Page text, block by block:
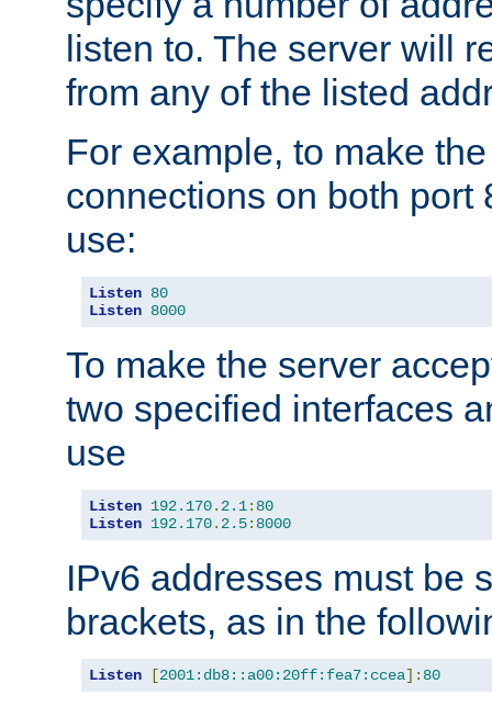
listen to. The server will
from any of the listed
For example, to make
connections on both port
use:
Listen 80
Listen 8000
To make the server
two specified interfaces
use
Listen 192.170. 2.1: 80
Listen 192.170. 2.5: 8000
IPv6 addresses must be
brackets, as in the
Listen [2001:db8::a00:20ff:fea7:ccea]: 80